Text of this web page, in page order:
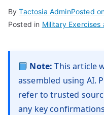
ByTactosia AdminPosted
Posted in Military Exercises
Note: This article
assembled using AI.
refer to trusted
any key